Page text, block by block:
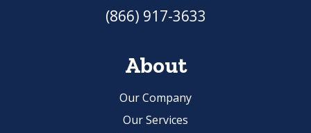
(866) 917-3633
About
Our Company
Our Services